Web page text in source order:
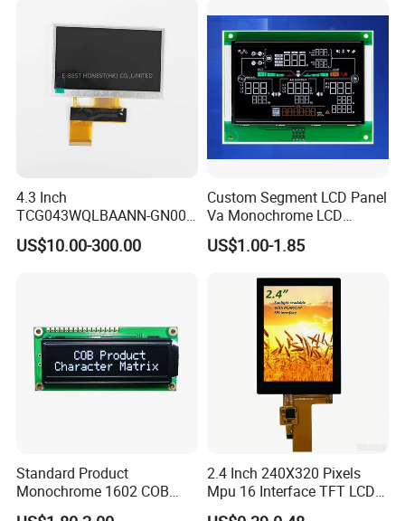
Equipment,PLC,Energy
Storage Battery,Hydra
4.3 Inch
TCG043WQLBAANN-GN00
LCD Module Display for HMI
Automated equipment TFT
US$10.00-300.00
Custom Segment LCD Panel
Va Monochrome LCD
Module for EV Automotive
US$1.00-1.85
Standard Product
Monochrome 1602 COB
Module 16*2 Characters
2.4 Inch 240X320 Pixels
Mpu 16 Interface TFT LCD
Display